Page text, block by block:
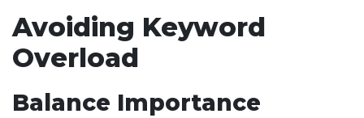
Avoiding Keyword
Overload
Balance Importance